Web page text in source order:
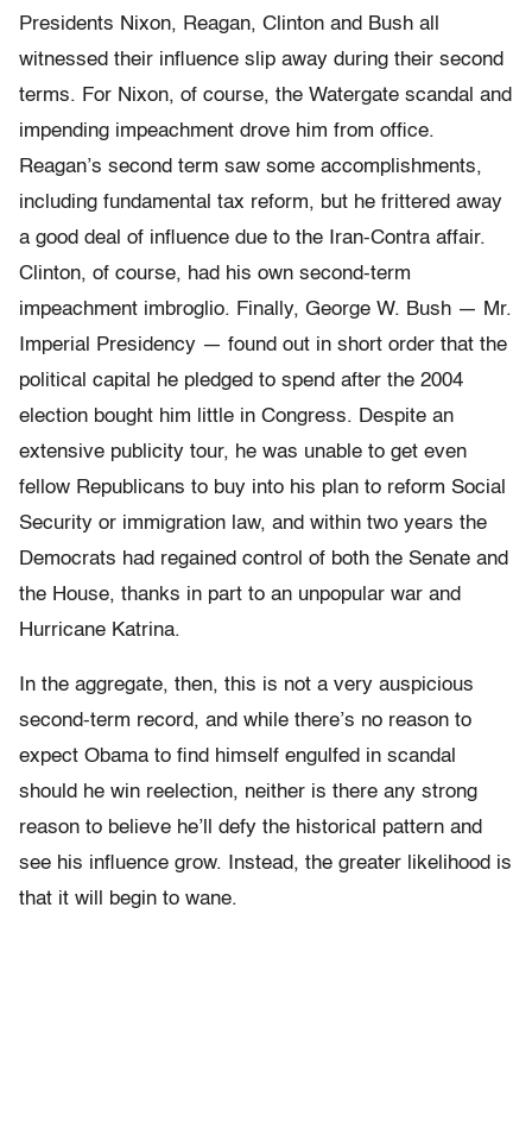
Presidents Nixon, Reagan, Clinton and Bush all
witnessed their influence slip away during their second
terms. For Nixon, of course, the Watergate scandal and
impending impeachment drove him from office.
Reagan’s second term saw some accomplishments,
including fundamental tax reform, but he frittered away
a good deal of influence due to the Iran-Contra affair.
Clinton, of course, had his own second-term
impeachment imbroglio. Finally, George W. Bush — Mr.
Imperial Presidency — found out in short order that the
political capital he pledged to spend after the 2004
election bought him little in Congress. Despite an
extensive publicity tour, he was unable to get even
fellow Republicans to buy into his plan to reform Social
Security or immigration law, and within two years the
Democrats had regained control of both the Senate and
the House, thanks in part to an unpopular war and
Hurricane Katrina.
In the aggregate, then, this is not a very auspicious
second-term record, and while there’s no reason to
expect Obama to find himself engulfed in scandal
should he win reelection, neither is there any strong
reason to believe he’ll defy the historical pattern and
see his influence grow. Instead, the greater likelihood is
that it will begin to wane.